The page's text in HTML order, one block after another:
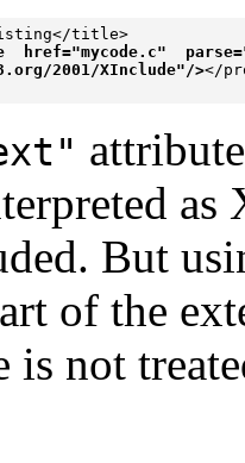
listing</title>
href="mycode.c"
2001/XInclude"/>
</
as
But
of the
is not